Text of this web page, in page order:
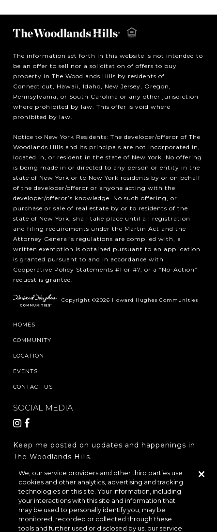
The information set forth in this website is not intended to
be an offer to sell nor a solicitation of offers to buy
property in The Woodlands Hills by residents of
Connecticut, Hawaii, Idaho, New Jersey, Oregon,
Pennsylvania, or South Carolina or any other jurisdiction
where prohibited by law. This offer is void where
prohibited by law.
Notice to New York Residents: The developer/offeror of The
Woodlands Hills and its principals are not incorporated in,
located in, or resident in the state of New York. No offering
is being made in or directed to any person or entity in the
state of New York or to New York residents by or on behalf
of the developer/offeror or anyone acting with the
developer/offeror’s knowledge. No such offering, or
purchase or sale of real estate by or to residents of the
state of New York, shall take place until all registration
and filing requirements under the Martin Act and the
Attorney General’s regulations are complied with, a
written exemption is obtained pursuant to an application
is granted pursuant to and in accordance with
Cooperative Policy Statements #1 or #7, or a “No-Action”
request is granted.
Copyright ©2026 Howard Hughes Communities
HOMES
COMMUNITY
LOCATION
EVENTS
CONTACT US
SOCIAL MEDIA
Keep me posted on updates and happenings in
The Woodlands Hills.
REGISTER
LOCATION & DIRECTIONS PRIVACY POLICY
We, our service providers and other third parties use
cookies and other analytics, advertising and tracking
technologies on this site. Your information, including
your interactions with this site and information that
may be used to personally identify you, may be
monitored, recorded or collected through these
tools and further used or disclosed by us, our service